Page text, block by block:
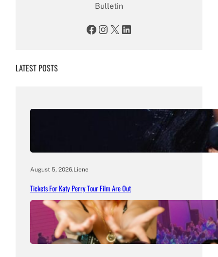
Bulletin
Facebook Instagram X LinkedIn
LATEST POSTS
August 5, 2026.Liene
Tickets For Katy Perry Tour Film Are Out